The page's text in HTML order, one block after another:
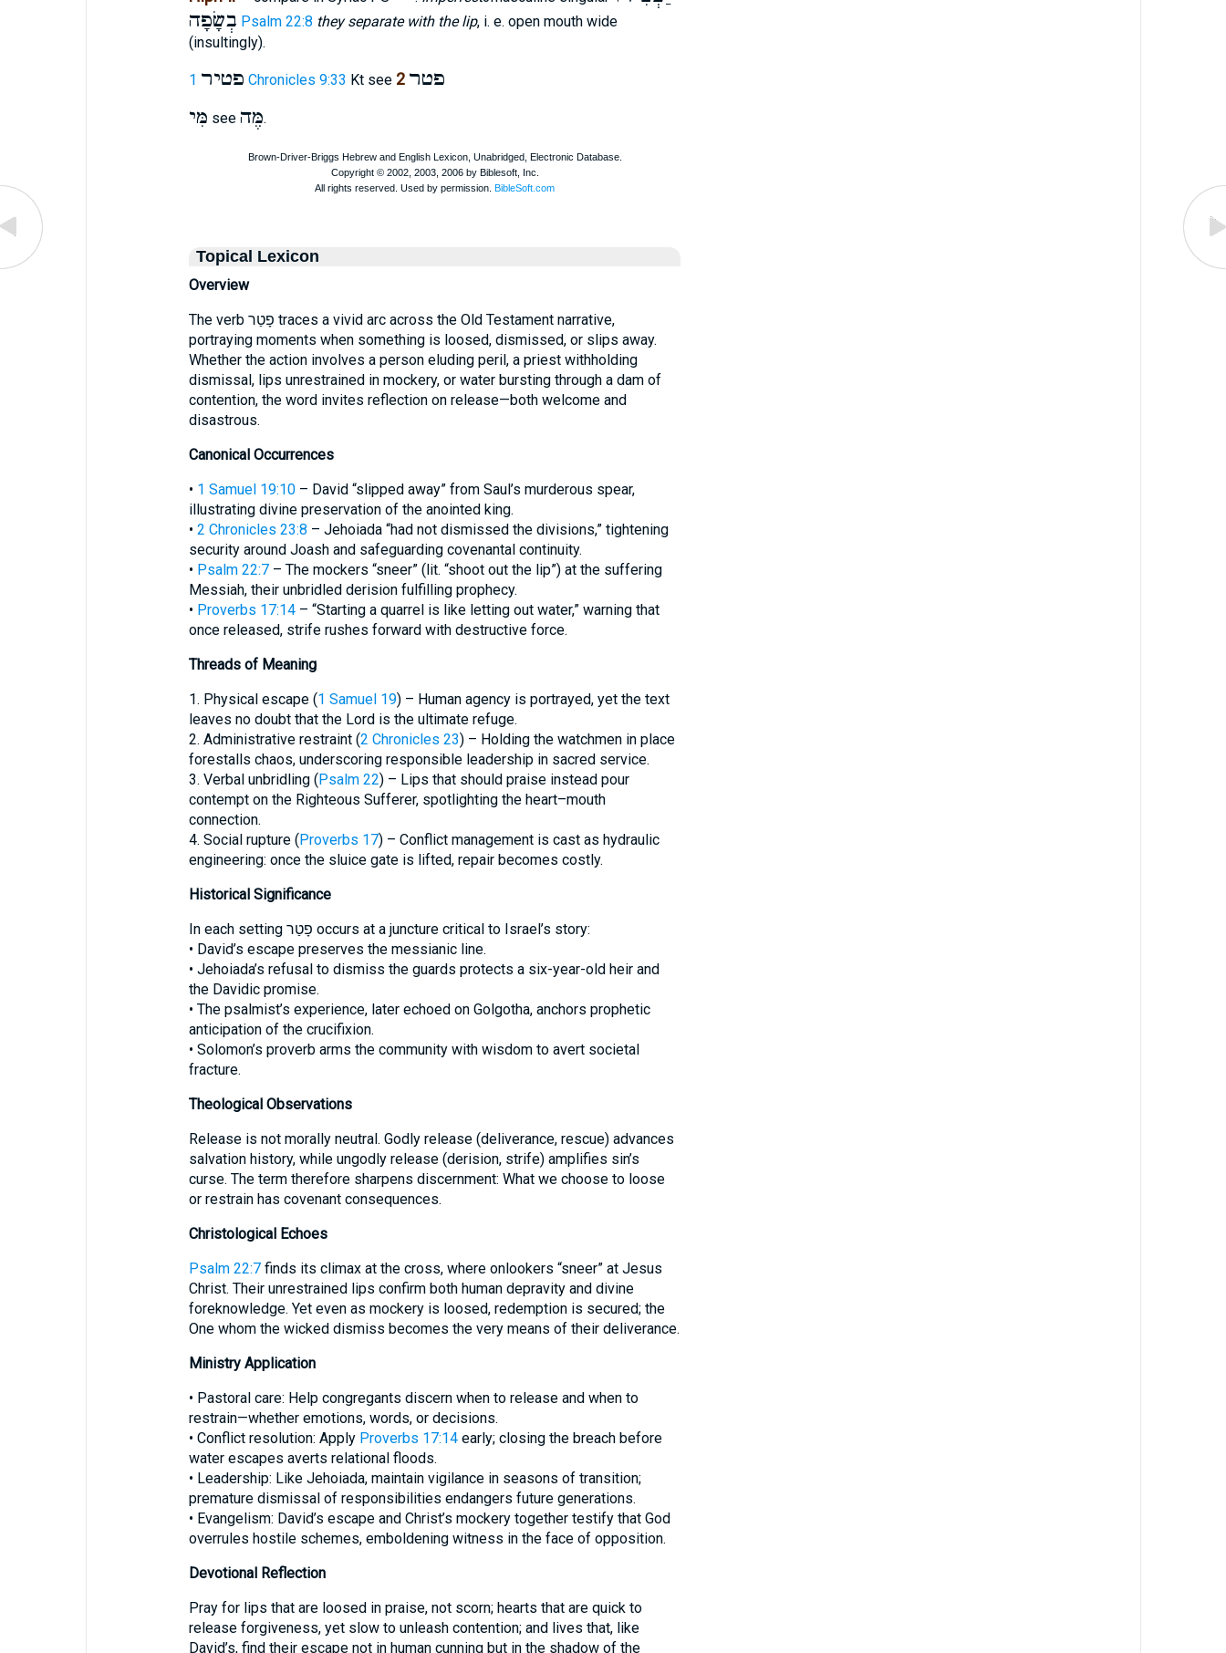
בְשָׂפָה Psalm 22:8 they separate with the lip, i. e. open mouth wide
(insultingly).
פטיר 1 Chronicles 9:33 Kt see פטר 2
מִּי see מֶּה.
Topical Lexicon
Overview
The verb פָטַר traces a vivid arc across the Old Testament narrative,
portraying moments when something is loosed, dismissed, or slips away.
Whether the action involves a person eluding peril, a priest withholding
dismissal, lips unrestrained in mockery, or water bursting through a dam of
contention, the word invites reflection on release—both welcome and
disastrous.
Canonical Occurrences
• 1 Samuel 19:10– David “slipped away” from Saul’s murderous spear,
illustrating divine preservation of the anointed king.
• 2 Chronicles 23:8 – Jehoiada “had not dismissed the divisions,” tightening
security around Joash and safeguarding covenantal continuity.
• Psalm 22:7– The mockers “sneer” (lit. “shoot out the lip”) at the suffering
Messiah, their unbridled derision fulfilling prophecy.
• Proverbs 17:14– “Starting a quarrel is like letting out water,” warning that
once released, strife rushes forward with destructive force.
Threads of Meaning
1. Physical escape (1 Samuel 19) – Human agency is portrayed, yet the text
leaves no doubt that the Lord is the ultimate refuge.
2. Administrative restraint (2 Chronicles 23) – Holding the watchmen in place
forestalls chaos, underscoring responsible leadership in sacred service.
3. Verbal unbridling (Psalm 22) – Lips that should praise instead pour
contempt on the Righteous Sufferer, spotlighting the heart–mouth
connection.
4. Social rupture (Proverbs 17) – Conflict management is cast as hydraulic
engineering: once the sluice gate is lifted, repair becomes costly.
Historical Significance
In each setting פָטַר occurs at a juncture critical to Israel’s story:
• David’s escape preserves the messianic line.
• Jehoiada’s refusal to dismiss the guards protects a six-year-old heir and
the Davidic promise.
• The psalmist’s experience, later echoed on Golgotha, anchors prophetic
anticipation of the crucifixion.
• Solomon’s proverb arms the community with wisdom to avert societal
fracture.
Theological Observations
Release is not morally neutral. Godly release (deliverance, rescue) advances
salvation history, while ungodly release (derision, strife) amplifies sin’s
curse. The term therefore sharpens discernment: What we choose to loose
or restrain has covenant consequences.
Christological Echoes
Psalm 22:7finds its climax at the cross, where onlookers “sneer” at Jesus
Christ. Their unrestrained lips confirm both human depravity and divine
foreknowledge. Yet even as mockery is loosed, redemption is secured; the
One whom the wicked dismiss becomes the very means of their deliverance.
Ministry Application
• Pastoral care: Help congregants discern when to release and when to
restrain—whether emotions, words, or decisions.
• Conflict resolution: Apply Proverbs 17:14early; closing the breach before
water escapes averts relational floods.
• Leadership: Like Jehoiada, maintain vigilance in seasons of transition;
premature dismissal of responsibilities endangers future generations.
• Evangelism: David’s escape and Christ’s mockery together testify that God
overrules hostile schemes, emboldening witness in the face of opposition.
Devotional Reflection
Pray for lips that are loosed in praise, not scorn; hearts that are quick to
release forgiveness, yet slow to unleash contention; and lives that, like
David’s, find their escape not in human cunning but in the shadow of the